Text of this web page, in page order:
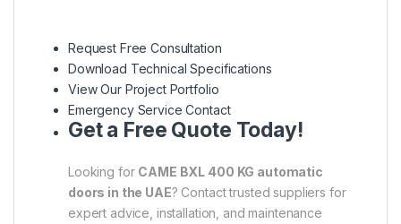
Request Free Consultation
Download Technical Specifications
View Our Project Portfolio
Emergency Service Contact
Get a Free Quote Today!
Looking for CAME BXL 400 KG automatic
doors in the UAE? Contact trusted suppliers for
expert advice, installation, and maintenance